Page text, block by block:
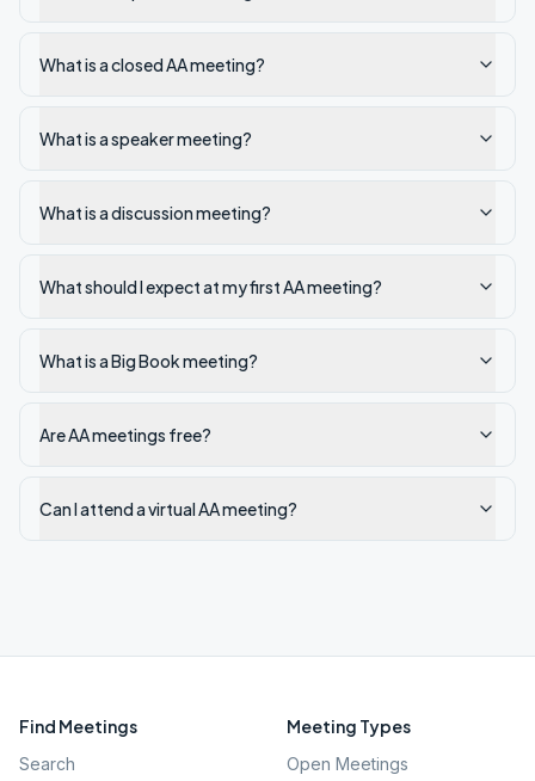
What is a closed AA meeting?
What is a speaker meeting?
What is a discussion meeting?
What should I expect at my first AA meeting?
What is a Big Book meeting?
Are AA meetings free?
Can I attend a virtual AA meeting?
Find Meetings
Search
Meeting Types
Open Meetings